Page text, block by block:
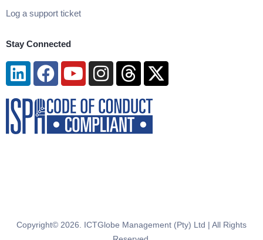
Log a support ticket
Stay Connected
Linkedin
Facebook
Youtube
Instagram
Threads
X-
twitter
Copyright© 2026. ICTGlobe Management (Pty) Ltd | All Rights